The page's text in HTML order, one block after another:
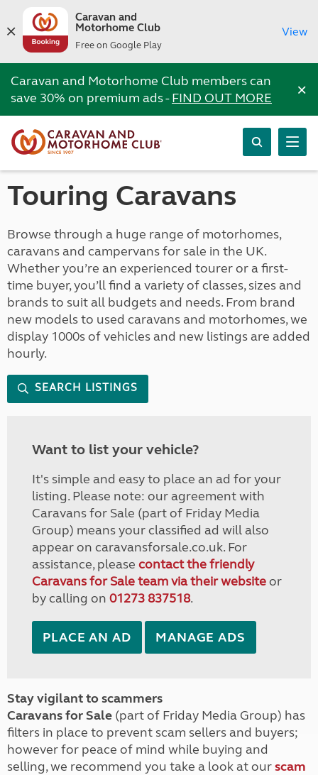
Caravan and
Motorhome Club
Free on Google Play
View
Caravan and Motorhome Club members can
save 30% on premium ads -FIND OUT MORE ×
Touring Caravans
Browse through a huge range of motorhomes,
caravans and campervans for sale in the UK.
Whether you’re an experienced tourer or a first-
time buyer, you’ll find a variety of classes, sizes and
brands to suit all budgets and needs. From brand
new models to used caravans and motorhomes, we
display 1000s of vehicles and new listings are added
hourly.
SEARCH LISTINGS
Want to list your vehicle?
It's simple and easy to place an ad for your
listing. Please note: our agreement with
Caravans for Sale (part of Friday Media
Group) means your classified ad will also
appear on caravansforsale.co.uk. For
assistance, please contact the friendly
Caravans for Sale team via their websiteor
by calling on 01273 837518.
PLACE AN AD MANAGE ADS
Stay vigilant to scammers
Caravans for Sale (part of Friday Media Group) has
filters in place to prevent scam sellers and buyers;
however for peace of mind while buying and
selling, we recommend you take a look at ourscam